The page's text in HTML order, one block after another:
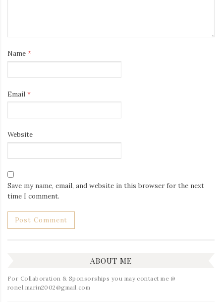
Name *
Email *
Website
Save my name, email, and website in this browser for the next
time I comment.
ABOUT ME
For Collaboration & Sponsorships you may contact me @
ronel.marin2002@gmail.com